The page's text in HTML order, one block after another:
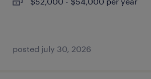
posted july 30, 2026